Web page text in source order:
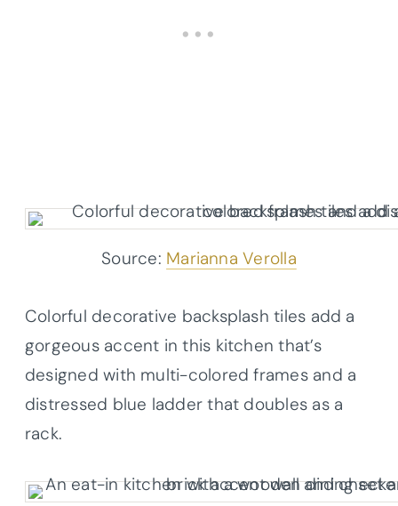
Source: Marianna Verolla
Colorful decorative backsplash tiles add a
gorgeous accent in this kitchen that’s
designed with multi-colored frames and a
distressed blue ladder that doubles as a
rack.